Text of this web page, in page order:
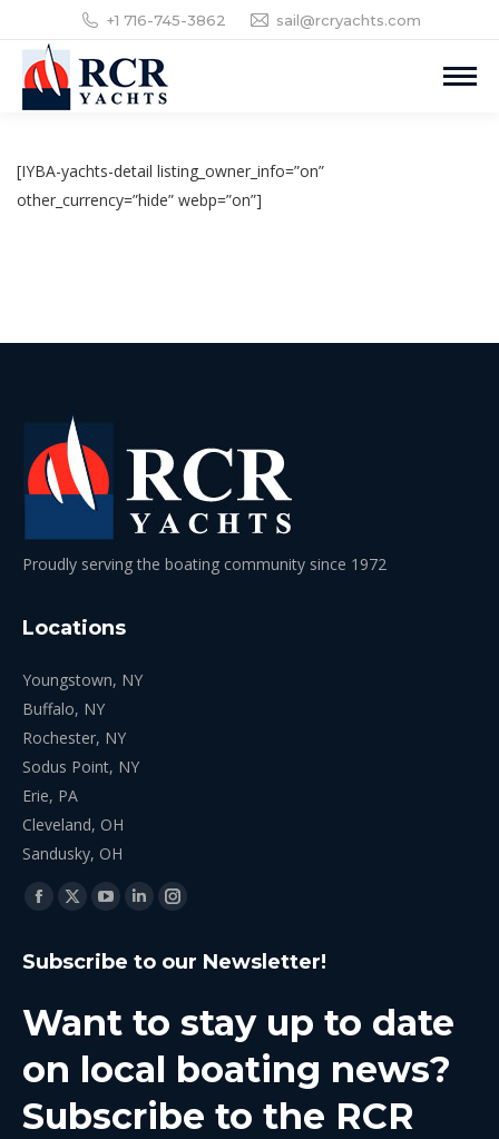
+1 716-745-3862 sail@rcryachts.com
[IYBA-yachts-detail listing_owner_info=”on”
other_currency=”hide” webp=”on”]
Proudly serving the boating community since 1972
Locations
Youngstown, NY
Buffalo, NY
Rochester, NY
Sodus Point, NY
Erie, PA
Cleveland, OH
Sandusky, OH
Find us on:
Facebook
opens
new
window
X
opens
new
window
YouTube
opens
new
window
Linkedin
opens
new
window
Instagram
opens
new
window
Subscribe to our Newsletter!
Want to stay up to date
on local boating news?
Subscribe to the RCR